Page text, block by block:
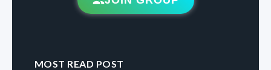
MOST READ POST